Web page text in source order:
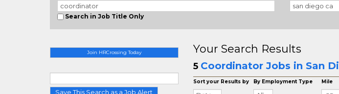
Search in Job Title Only
Join HRCrossing Today
Save This Search as a Job Alert
Your Search Results
5 Coordinator Jobs in San
Sort your Results by By Employment Type Mile